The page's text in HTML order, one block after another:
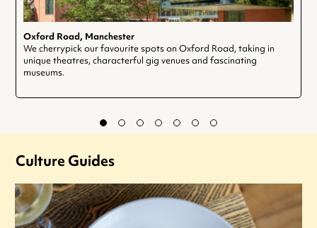
Oxford Road, Manchester
We cherrypick our favourite spots on Oxford Road, taking in
unique theatres, characterful gig venues and fascinating
museums.
Culture Guides